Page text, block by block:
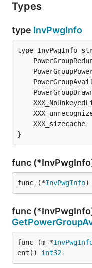
Types
type InvPwgInfo
}
func
func (*InvPwgInfo)
func
func (m *
ent() int32